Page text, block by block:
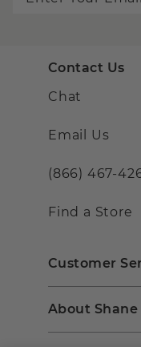
Contact Us
Chat
Email Us
(866) 467-
Find a Store
Customer
About Shane